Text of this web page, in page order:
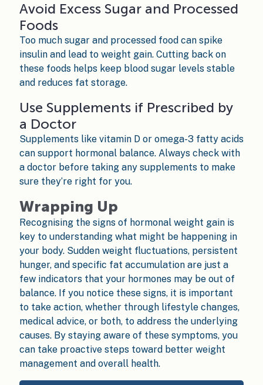
Avoid Excess Sugar and Processed
Foods
Too much sugar and processed food can spike
insulin and lead to weight gain. Cutting back on
these foods helps keep blood sugar levels stable
and reduces fat storage.
Use Supplements if Prescribed by
a Doctor
Supplements like vitamin D or omega-3 fatty acids
can support hormonal balance. Always check with
a doctor before taking any supplements to make
sure they’re right for you.
Wrapping Up
Recognising the signs of hormonal weight gain is
key to understanding what might be happening in
your body. Sudden weight fluctuations, persistent
hunger, and specific fat accumulation are just a
few indicators that your hormones may be out of
balance. If you notice these signs, it is important
to take action, whether through lifestyle changes,
medical advice, or both, to address the underlying
causes. By staying aware of these symptoms, you
can take proactive steps toward better weight
management and overall health.